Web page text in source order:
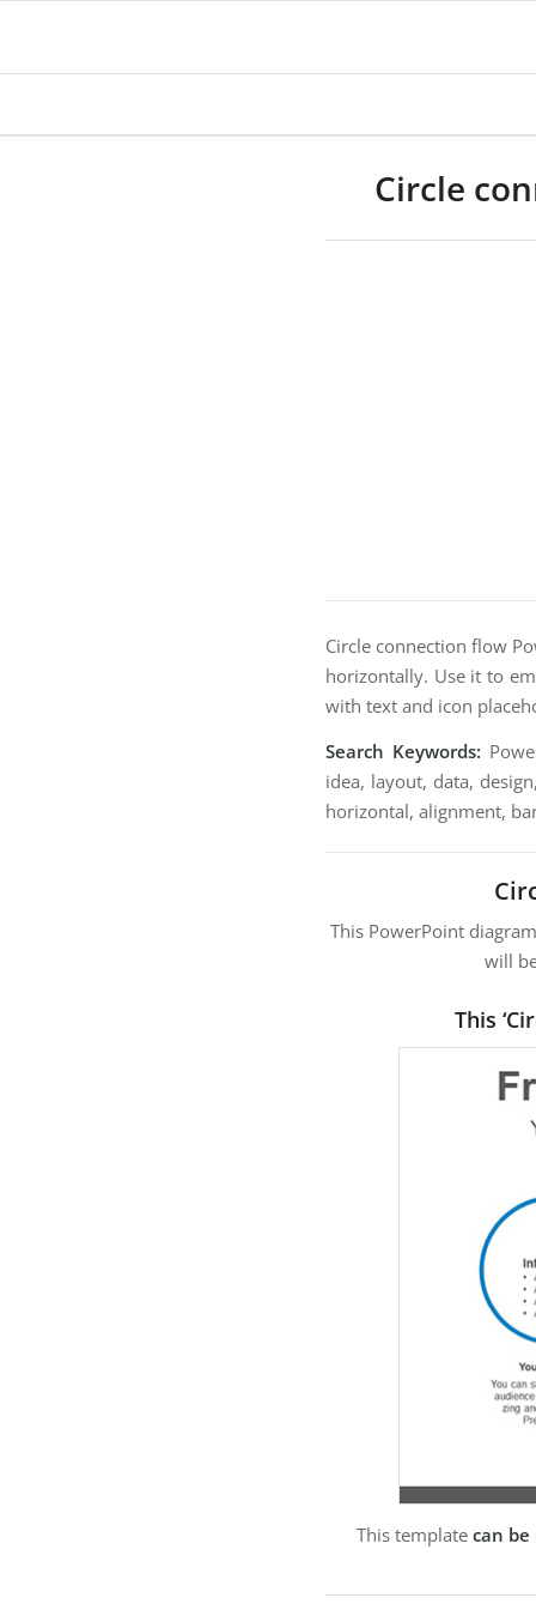
Circle
Circle connection flow
horizontally. Use it to
with text and icon
Search Keywords:
idea, layout, data,
horizontal, alignment,
This PowerPoint
will
This
This template can be